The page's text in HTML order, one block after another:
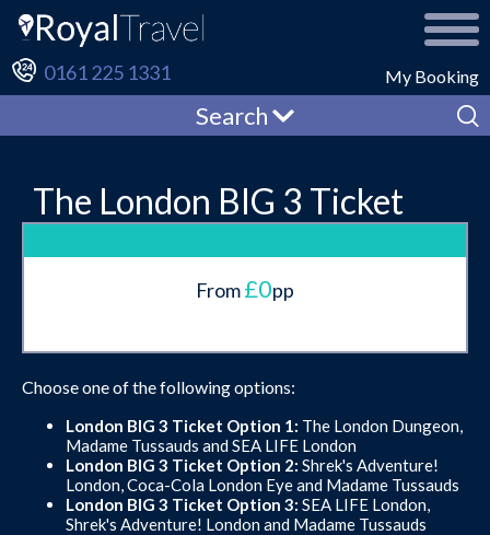
My Booking
0161 225 1331
Search
The London BIG 3 Ticket
From£0pp
Choose one of the following options:
London BIG 3 Ticket Option 1: The London Dungeon,
Madame Tussauds and SEA LIFE London
London BIG 3 Ticket Option 2: Shrek's Adventure!
London, Coca-Cola London Eye and Madame Tussauds
London BIG 3 Ticket Option 3: SEA LIFE London,
Shrek's Adventure! London and Madame Tussauds